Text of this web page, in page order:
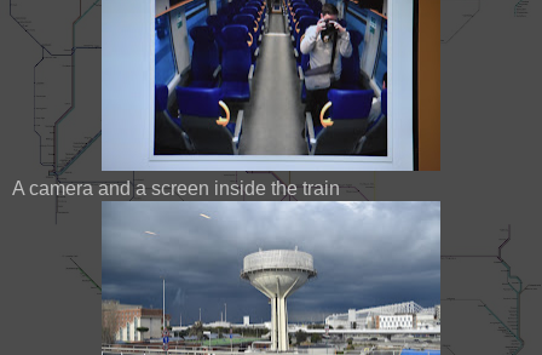
A camera and a screen inside the train